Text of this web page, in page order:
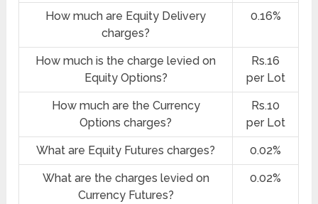
How much are Equity Delivery
charges?
0.16%
How much is the charge levied on
Equity Options?
Rs.16
per Lot
How much are the Currency
Options charges?
Rs.10
per Lot
What are Equity Futures charges? 0.02%
What are the charges levied on
Currency Futures?
0.02%